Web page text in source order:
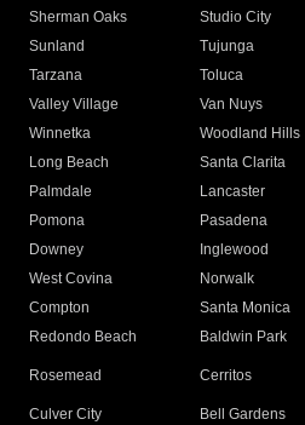
Sherman Oaks
Studio City
Sunland
Tujunga
Tarzana
Toluca
Valley Village
Van Nuys
Winnetka
Woodland Hills
Long Beach
Santa Clarita
Palmdale
Lancaster
Pomona
Pasadena
Downey
Inglewood
West Covina
Norwalk
Compton
Santa Monica
Redondo Beach
Baldwin Park
Rosemead Cerritos
Culver City
Bell Gardens